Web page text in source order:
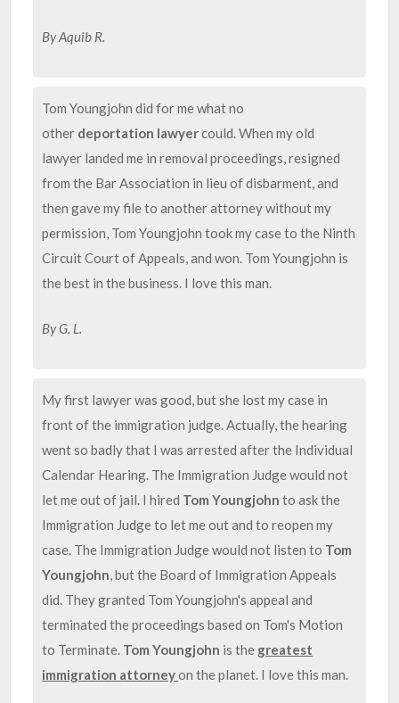
By Aquib R.
Tom Youngjohn did for me what no
other deportation lawyercould. When my old
lawyer landed me in removal proceedings, resigned
from the Bar Association in lieu of disbarment, and
then gave my file to another attorney without my
permission, Tom Youngjohn took my case to the Ninth
Circuit Court of Appeals, and won. Tom Youngjohn is
the best in the business. I love this man.
By G. L.
My first lawyer was good, but she lost my case in
front of the immigration judge. Actually, the hearing
went so badly that I was arrested after the Individual
Calendar Hearing. The Immigration Judge would not
let me out of jail. I hired Tom Youngjohn to ask the
Immigration Judge to let me out and to reopen my
case. The Immigration Judge would not listen to Tom
Youngjohn, but the Board of Immigration Appeals
did. They granted Tom Youngjohn's appeal and
terminated the proceedings based on Tom's Motion
to Terminate. Tom Youngjohn is the greatest
immigration attorneyon the planet. I love this man.